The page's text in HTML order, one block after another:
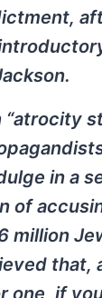
“atrocity
in a
of
million
that,
one, if